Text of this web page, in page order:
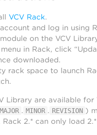
VCV Rack.
and log in using
on the VCV
in Rack, click
downloaded.
rack space to launch
Library are available for
MAJOR . MINOR . REVISION )
2.* can only load